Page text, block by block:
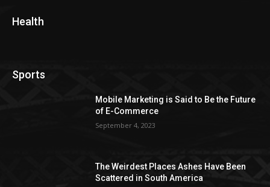
Health
Sports
Mobile Marketing is Said to Be the Future
of E-Commerce
September 4, 2023
The Weirdest Places Ashes Have Been
Scattered in South America